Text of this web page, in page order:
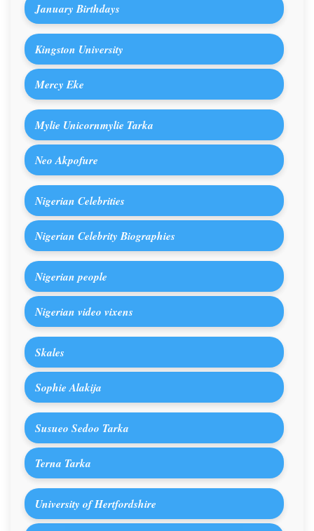
January Birthdays
Kingston University
Mercy Eke
Mylie Unicornmylie Tarka
Neo Akpofure
Nigerian Celebrities
Nigerian Celebrity Biographies
Nigerian people
Nigerian video vixens
Skales
Sophie Alakija
Susueo Sedoo Tarka
Terna Tarka
University of Hertfordshire